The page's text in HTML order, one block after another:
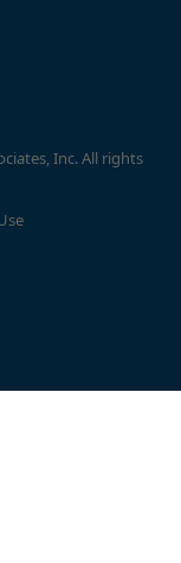
Inc. All rights